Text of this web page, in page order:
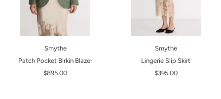
Smythe
Patch Pocket Birkin Blazer
$895.00
Smythe
Lingerie Slip Skirt
$395.00